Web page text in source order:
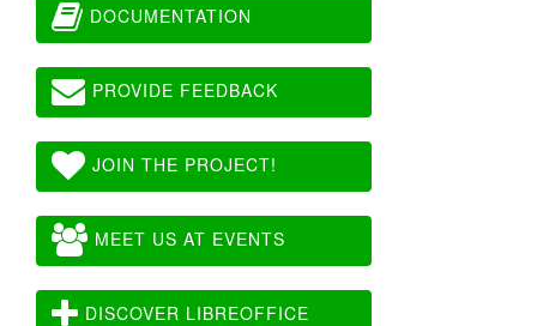
DOCUMENTATION
PROVIDE FEEDBACK
JOIN THE PROJECT!
MEET US AT EVENTS
DISCOVER LIBREOFFICE